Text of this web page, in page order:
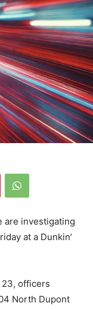
are investigating
at a Dunkin’
23, officers
North Dupont